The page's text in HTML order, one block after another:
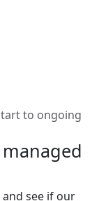
to ongoing
see if our